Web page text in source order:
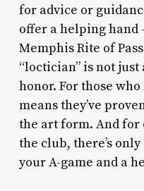
for advice or
offer a helping hand
Memphis Rite of
“loctician” is not just
honor. For those
means they’ve
the art form. And
the club, there’s
your A-game and a